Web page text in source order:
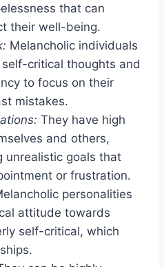
that can
their well-being.
Melancholic individuals
critical thoughts and
to focus on their
mistakes.
They have high
and others,
unrealistic goals that
or frustration.
personalities
attitude towards
self-critical, which